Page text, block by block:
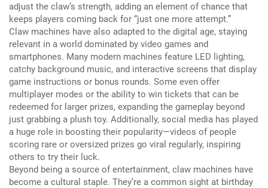
adjust the claw’s strength, adding an element of chance that
keeps players coming back for “just one more attempt.”
Claw machines have also adapted to the digital age, staying
relevant in a world dominated by video games and
smartphones. Many modern machines feature LED lighting,
catchy background music, and interactive screens that display
game instructions or bonus rounds. Some even offer
multiplayer modes or the ability to win tickets that can be
redeemed for larger prizes, expanding the gameplay beyond
just grabbing a plush toy. Additionally, social media has played
a huge role in boosting their popularity—videos of people
scoring rare or oversized prizes go viral regularly, inspiring
others to try their luck.
Beyond being a source of entertainment, claw machines have
become a cultural staple. They’re a common sight at birthday